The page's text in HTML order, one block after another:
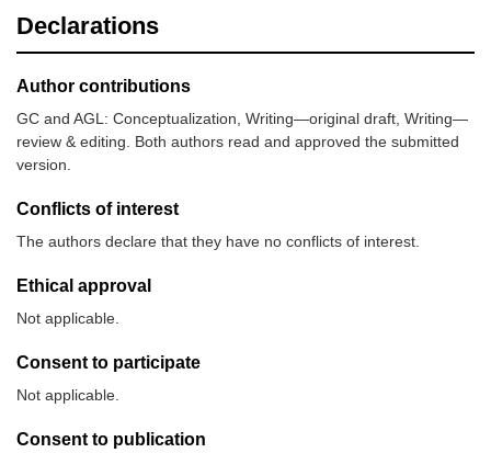
Declarations
Author contributions
GC and AGL: Conceptualization, Writing—original draft, Writing—
review & editing. Both authors read and approved the submitted
version.
Conflicts of interest
The authors declare that they have no conflicts of interest.
Ethical approval
Not applicable.
Consent to participate
Not applicable.
Consent to publication